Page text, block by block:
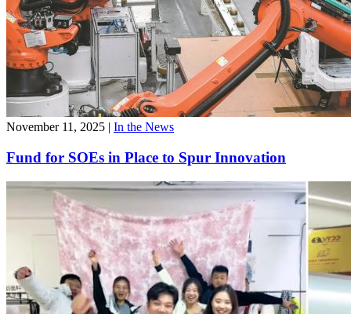
November 11, 2025 | In the News
Fund for SOEs in Place to Spur Innovation